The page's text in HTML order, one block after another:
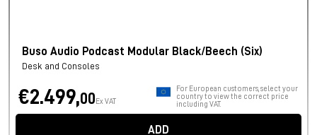
Buso Audio Podcast Modular Black/Beech (Six)
Desk and Consoles
€2.499,00 Ex VAT
For European customers, select your
country to view the correct price
including VAT.
ADD